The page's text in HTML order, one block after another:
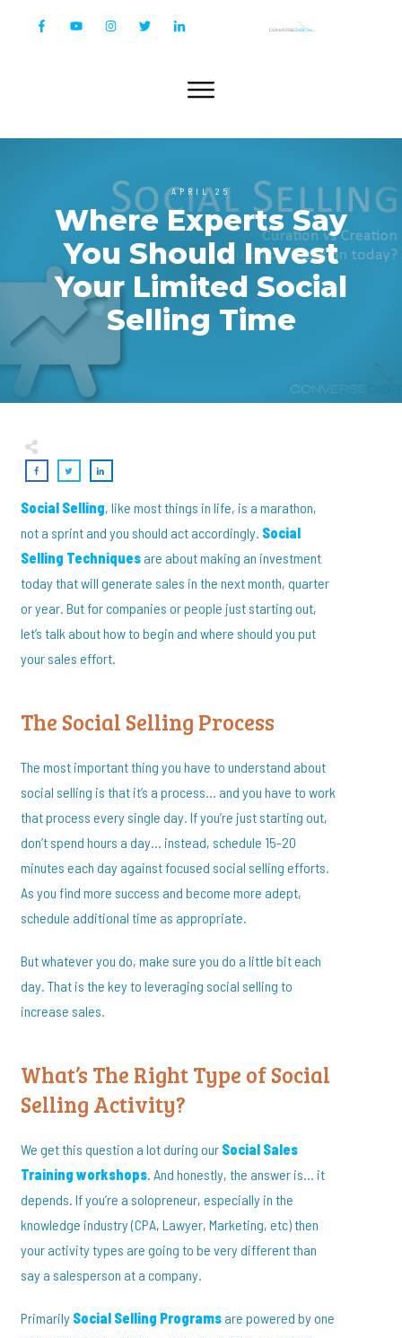
APRIL 25
Where Experts Say
You Should Invest
Your Limited Social
Selling Time
Social Selling, like most things in life, is a marathon,
not a sprint and you should act accordingly. Social
Selling Techniques are about making an investment
today that will generate sales in the next month, quarter
or year. But for companies or people just starting out,
let’s talk about how to begin and where should you put
your sales effort.
The Social Selling Process
The most important thing you have to understand about
social selling is that it’s a process… and you have to work
that process every single day. If you’re just starting out,
don’t spend hours a day… instead, schedule 15-20
minutes each day against focused social selling efforts.
As you find more success and become more adept,
schedule additional time as appropriate.
But whatever you do, make sure you do a little bit each
day. That is the key to leveraging social selling to
increase sales.
What’s The Right Type of Social
Selling Activity?
We get this question a lot during our Social Sales
Training workshops. And honestly, the answer is… it
depends. If you’re a solopreneur, especially in the
knowledge industry (CPA, Lawyer, Marketing, etc) then
your activity types are going to be very different than
say a salesperson at a company.
Primarily Social Selling Programs are powered by one